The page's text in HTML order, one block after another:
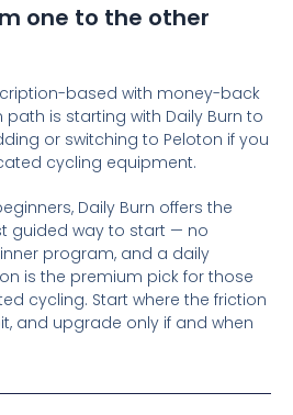
one to the other
based with money-back
is starting with Daily Burn to
or switching to Peloton if you
cycling equipment.
Daily Burn offers the
guided way to start — no
program, and a daily
is the premium pick for those
cycling. Start where the friction
and upgrade only if and when